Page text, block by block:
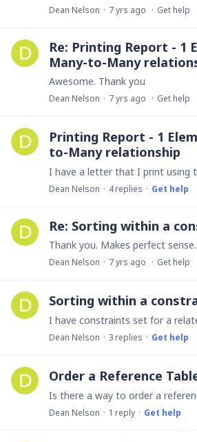
Dean Nelson 7 yrs ago Get help
Re: Printing Report - 1
Many-to-Many
Awesome. Thank you
Dean Nelson 7 yrs ago Get help
Printing Report - 1
to-Many relationship
Dean Nelson 4replies Get help
Re: Sorting within a
Thank you. Makes perfect sense.
Dean Nelson 7 yrs ago Get help
Sorting within a
Dean Nelson 3 replies Get help
Order a Reference
Dean Nelson 1 reply Get help